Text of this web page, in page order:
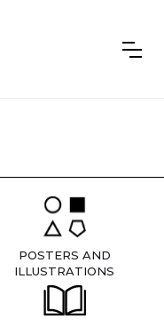
POSTERS AND
ILLUSTRATIONS